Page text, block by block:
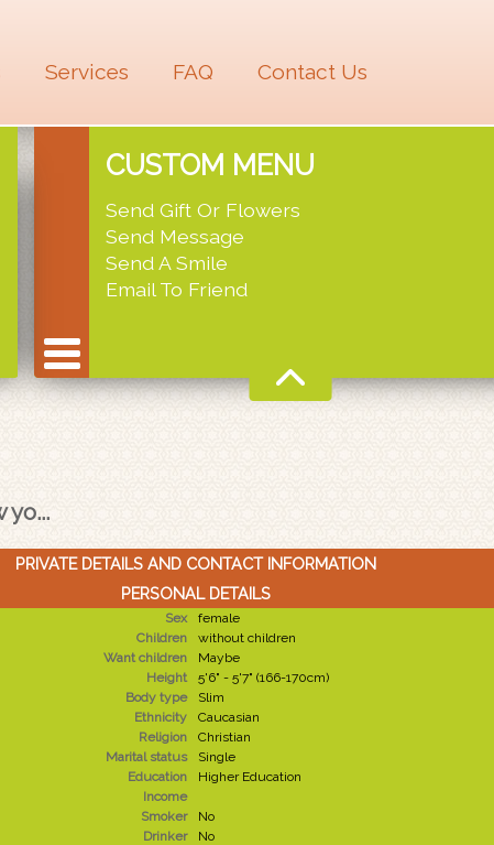
Services FAQ Contact Us
CUSTOM MENU
Send Gift Or Flowers
Send Message
Send A Smile
Email To Friend
yo...
PRIVATE DETAILS AND CONTACT INFORMATION
PERSONAL DETAILS
Sex
female
Children
without children
Want children
Maybe
Height
5'6" - 5'7" (166-170cm)
Body type
Slim
Ethnicity
Caucasian
Religion
Christian
Marital status
Single
Education
Higher Education
Income
Smoker
No
Drinker
No